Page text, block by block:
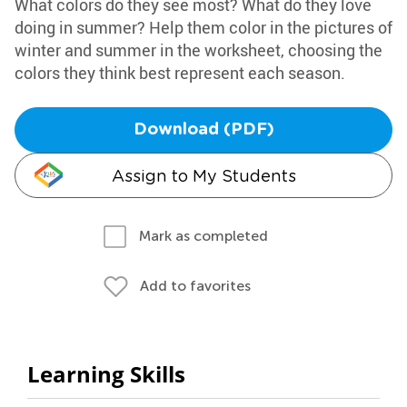
What colors do they see most? What do they love
doing in summer? Help them color in the pictures of
winter and summer in the worksheet, choosing the
colors they think best represent each season.
Download (PDF)
Assign to My Students
Mark as completed
Add to favorites
Learning Skills